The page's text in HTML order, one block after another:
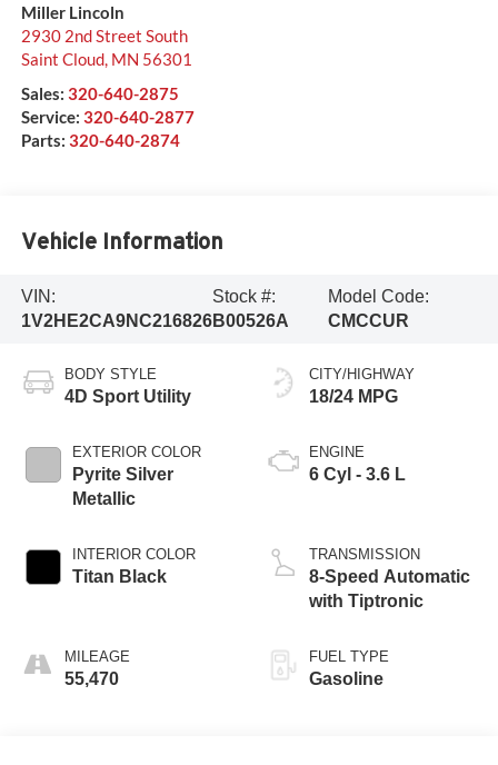
Miller Lincoln
2930 2nd Street South
Saint Cloud, MN 56301
Sales: 320-640-2875
Service: 320-640-2877
Parts: 320-640-2874
Vehicle Information
VIN:
1V2HE2CA9NC216826
Stock #:
B00526A
Model Code:
CMCCUR
BODY STYLE
4D Sport Utility
EXTERIOR COLOR
Pyrite Silver
Metallic
INTERIOR COLOR
Titan Black
MILEAGE
55,470
CITY/HIGHWAY
18/24 MPG
ENGINE
6 Cyl - 3.6 L
TRANSMISSION
8-Speed Automatic
with Tiptronic
FUEL TYPE
Gasoline